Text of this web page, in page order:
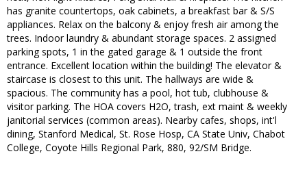
has granite countertops, oak cabinets, a breakfast bar & S/S
appliances. Relax on the balcony & enjoy fresh air among the
trees. Indoor laundry & abundant storage spaces. 2 assigned
parking spots, 1 in the gated garage & 1 outside the front
entrance. Excellent location within the building! The elevator &
staircase is closest to this unit. The hallways are wide &
spacious. The community has a pool, hot tub, clubhouse &
visitor parking. The HOA covers H2O, trash, ext maint & weekly
janitorial services (common areas). Nearby cafes, shops, int'l
dining, Stanford Medical, St. Rose Hosp, CA State Univ, Chabot
College, Coyote Hills Regional Park, 880, 92/SM Bridge.